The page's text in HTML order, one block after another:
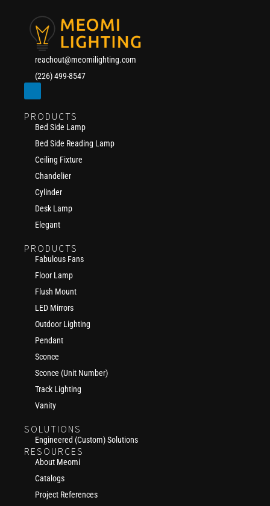
reachout@meomilighting.com
(226) 499-8547
PRODUCTS
Bed Side Lamp
Bed Side Reading Lamp
Ceiling Fixture
Chandelier
Cylinder
Desk Lamp
Elegant
PRODUCTS
Fabulous Fans
Floor Lamp
Flush Mount
LED Mirrors
Outdoor Lighting
Pendant
Sconce
Sconce (Unit Number)
Track Lighting
Vanity
SOLUTIONS
Engineered (Custom) Solutions
RESOURCES
About Meomi
Catalogs
Project References